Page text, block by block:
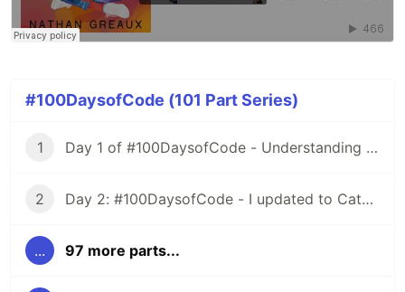
#100DaysofCode (101 Part Series)
1 Day 1 of #100DaysofCode - Understanding Iterators
2 Day 2: #100DaysofCode - I updated to Catalina and All HELL Broke Loose
... 97 more parts...